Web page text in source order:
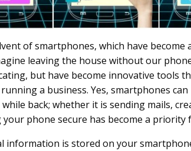
of smartphones, which have become
leaving the house without our
but have become innovative tools
a business. Yes, smartphones
back; whether it is sending mails,
phone secure has become a priority
information is stored on your